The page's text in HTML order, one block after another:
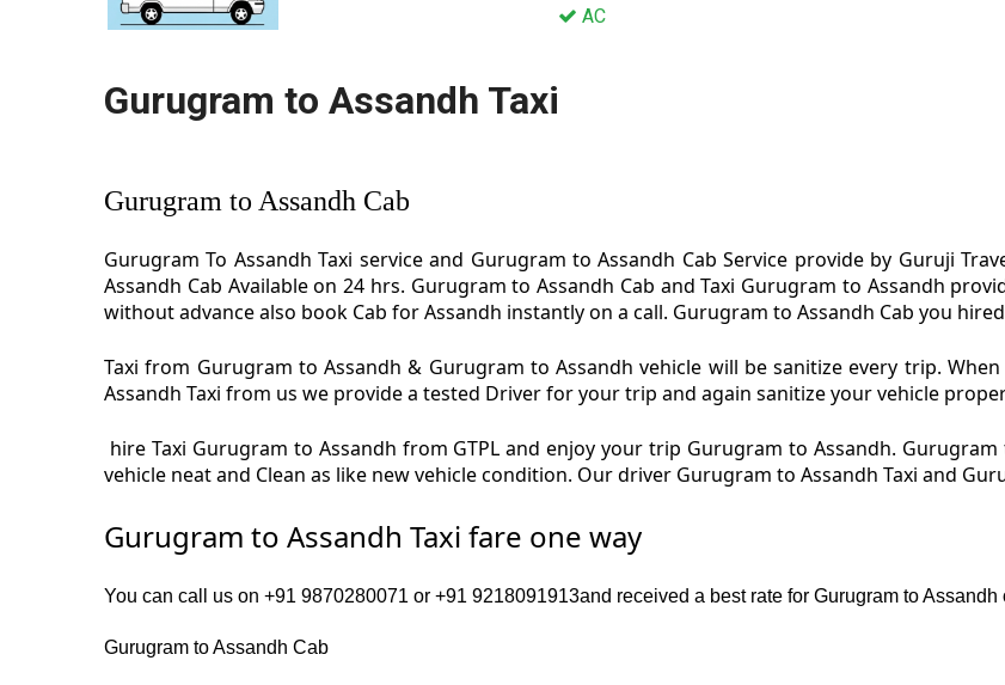
AC
Gurugram to Assandh Taxi
Gurugram to Assandh Cab
Gurugram To Assandh Taxi service and Gurugram to Assandh Cab Service provide by Guruji
Assandh Cab Available on 24 hrs. Gurugram to Assandh Cab and Taxi Gurugram to Assandh
without advance also book Cab for Assandh instantly on a call. Gurugram to Assandh Cab you
Taxi from Gurugram to Assandh & Gurugram to Assandh vehicle will be sanitize every trip.
Assandh Taxi from us we provide a tested Driver for your trip and again sanitize your vehicle
hire Taxi Gurugram to Assandh from GTPL and enjoy your trip Gurugram to Assandh.
vehicle neat and Clean as like new vehicle condition. Our driver Gurugram to Assandh Taxi and
Gurugram to Assandh Taxi fare one way
You can call us on +91 9870280071 or +91 9218091913and received a best rate for Gurugram to Assandh
Gurugram to Assandh Cab